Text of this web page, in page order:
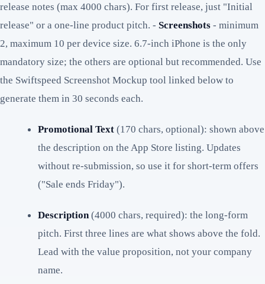
release notes (max 4000 chars). For first release, just "Initial
release" or a one-line product pitch. - Screenshots - minimum
2, maximum 10 per device size. 6.7-inch iPhone is the only
mandatory size; the others are optional but recommended. Use
the Swiftspeed Screenshot Mockup tool linked below to
generate them in 30 seconds each.
Promotional Text (170 chars, optional): shown above
the description on the App Store listing. Updates
without re-submission, so use it for short-term offers
("Sale ends Friday").
Description(4000 chars, required): the long-form
pitch. First three lines are what shows above the fold.
Lead with the value proposition, not your company
name.